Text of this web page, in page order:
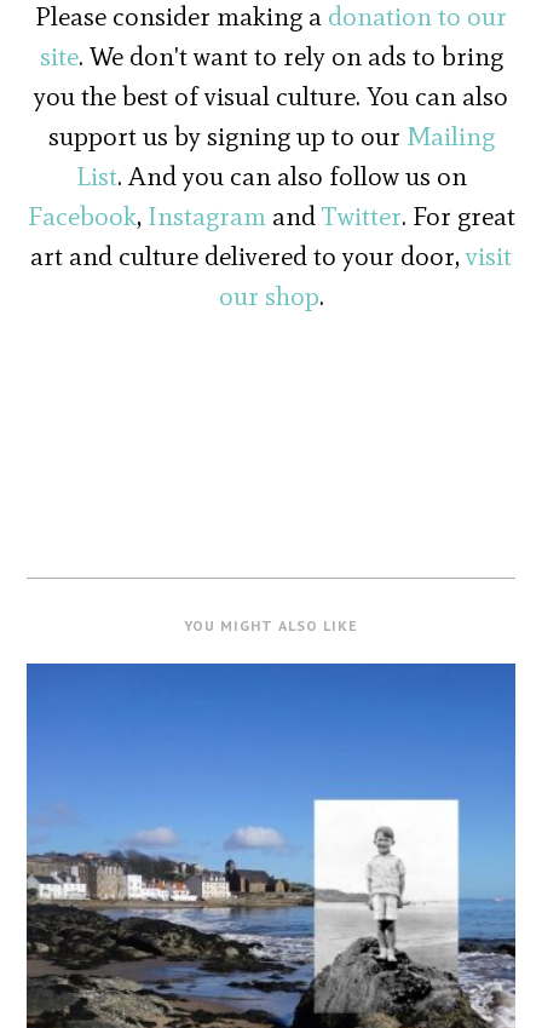
Please consider making a donation to our
site. We don't want to rely on ads to bring
you the best of visual culture. You can also
support us by signing up to our Mailing
List. And you can also follow us on
Facebook, InstagramandTwitter. For great
art and culture delivered to your door,visit
our shop.
YOU MIGHT ALSO LIKE